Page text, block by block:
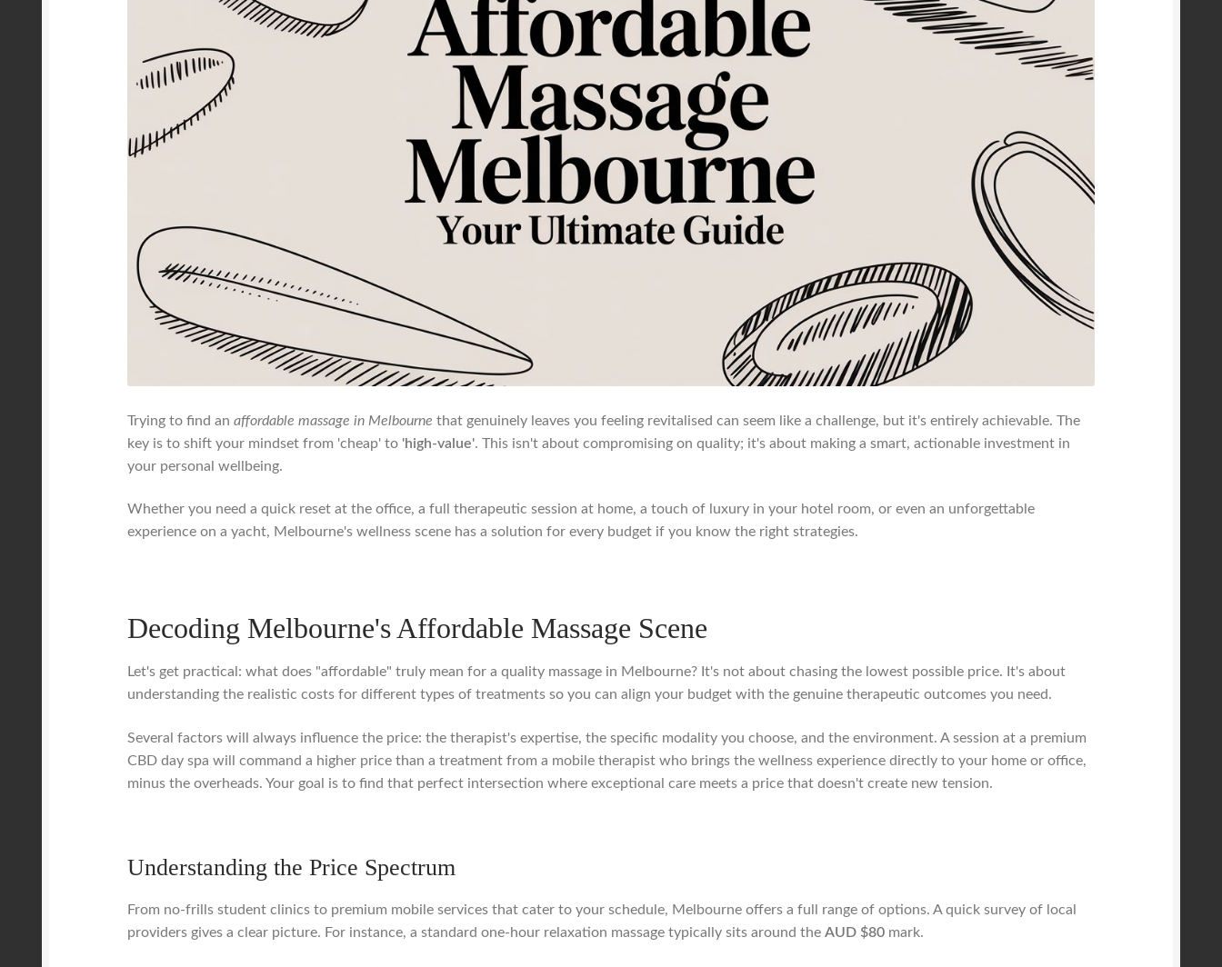
Trying to find anaffordable massage in Melbourne that genuinely leaves you feeling revitalised can seem like a challenge, but it's entirely achievable. The
key is to shift your mindset from 'cheap' to 'high-value'. This isn't about compromising on quality; it's about making a smart, actionable investment in
your personal wellbeing.
Whether you need a quick reset at the office, a full therapeutic session at home, a touch of luxury in your hotel room, or even an unforgettable
experience on a yacht, Melbourne's wellness scene has a solution for every budget if you know the right strategies.
Decoding Melbourne's Affordable Massage Scene
Let's get practical: what does "affordable" truly mean for a quality massage in Melbourne? It's not about chasing the lowest possible price. It's about
understanding the realistic costs for different types of treatments so you can align your budget with the genuine therapeutic outcomes you need.
Several factors will always influence the price: the therapist's expertise, the specific modality you choose, and the environment. A session at a premium
CBD day spa will command a higher price than a treatment from a mobile therapist who brings the wellness experience directly to your home or office,
minus the overheads. Your goal is to find that perfect intersection where exceptional care meets a price that doesn't create new tension.
Understanding the Price Spectrum
From no-frills student clinics to premium mobile services that cater to your schedule, Melbourne offers a full range of options. A quick survey of local
providers gives a clear picture. For instance, a standard one-hour relaxation massage typically sits around theAUD $80 mark.